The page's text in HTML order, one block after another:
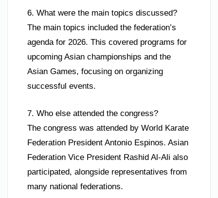
6. What were the main topics discussed?
The main topics included the federation’s
agenda for 2026. This covered programs for
upcoming Asian championships and the
Asian Games, focusing on organizing
successful events.
7. Who else attended the congress?
The congress was attended by World Karate
Federation President Antonio Espinos. Asian
Federation Vice President Rashid Al-Ali also
participated, alongside representatives from
many national federations.